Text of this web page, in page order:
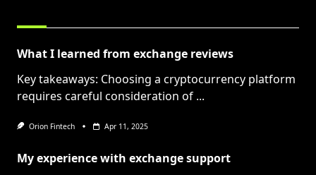
What I learned from exchange reviews
Key takeaways: Choosing a cryptocurrency platform
requires careful consideration of ...
Orion Fintech Apr 11, 2025
My experience with exchange support